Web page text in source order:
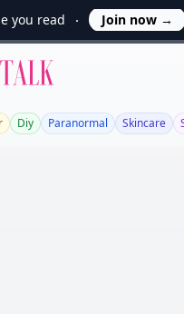
you read Join now →
Diy Paranormal Skincare